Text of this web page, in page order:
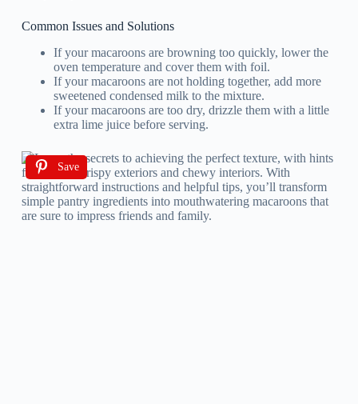
Common Issues and Solutions
If your macaroons are browning too quickly, lower the
oven temperature and cover them with foil.
If your macaroons are not holding together, add more
sweetened condensed milk to the mixture.
If your macaroons are too dry, drizzle them with a little
extra lime juice before serving.
Save